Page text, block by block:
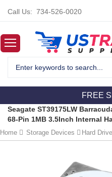
Call Us: 734-526-0020
FREE
Seagate ST39175LW
68-Pin 1MB 3.5Inch Internal
Home Storage Devices Hard